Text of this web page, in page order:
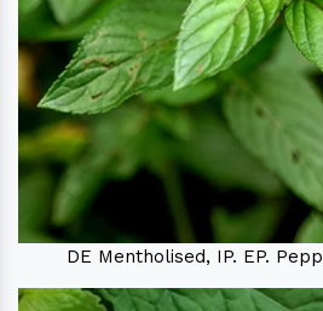
DE Mentholised, IP. EP.